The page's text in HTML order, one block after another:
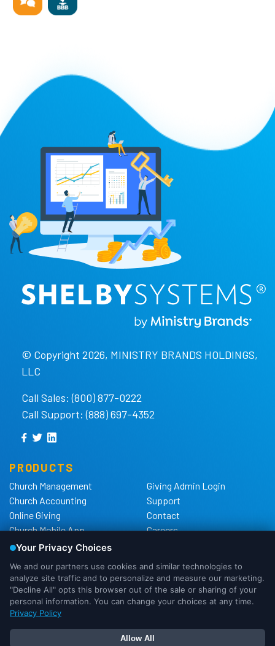
© Copyright 2026, MINISTRY BRANDS HOLDINGS,
LLC
Call Sales: (800) 877-0222
Call Support: (888) 697-4352
PRODUCTS
Church Management
Church Accounting
Online Giving
Church Mobile App
Church Websites
Background Checks
Giving Admin Login
Support
Contact
Careers
Privacy Policy
California Privacy Notice
Cookie Notice
Personal Information
We use cookies to ensure that we
give you the best experience possible.
If you would like more information on